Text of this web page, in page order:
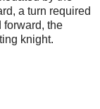
a turn required
forward, the
knight.